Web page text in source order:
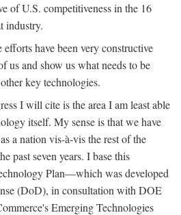
of U.S. competitiveness in the 16
industry.
have been very constructive
us and show us what needs to be
key technologies.
I will cite is the area I am least able
itself. My sense is that we have
a nation vis-à-vis the rest of the
past seven years. I base this
Plan—which was developed
(DoD), in consultation with DOE
Emerging Technologies